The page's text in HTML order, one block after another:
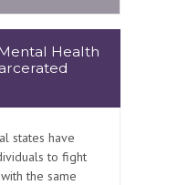
Health
states have
to fight
the same